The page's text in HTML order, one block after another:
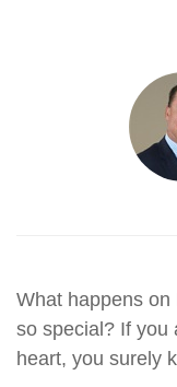
What happens
so special? If you
heart, you surely